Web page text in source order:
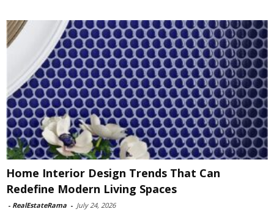
Home Interior Design Trends That Can
Redefine Modern Living Spaces
- RealEstateRama - July 24, 2026